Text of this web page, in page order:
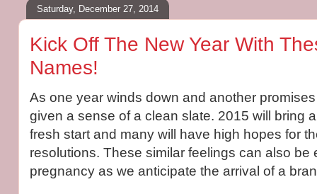
Saturday, December 27, 2014
Kick Off The New Year With
Names!
As one year winds down and another
given a sense of a clean slate. 2015 will bring
fresh start and many will have high hopes for
resolutions. These similar feelings can also be
pregnancy as we anticipate the arrival of a